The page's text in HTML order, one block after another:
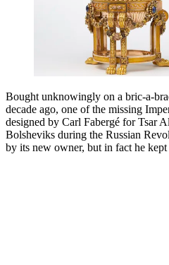
Bought unknowingly on a bric-a-
decade ago, one of the missing
designed by Carl Fabergé for Tsar
Bolsheviks during the Russian
by its new owner, but in fact he kept